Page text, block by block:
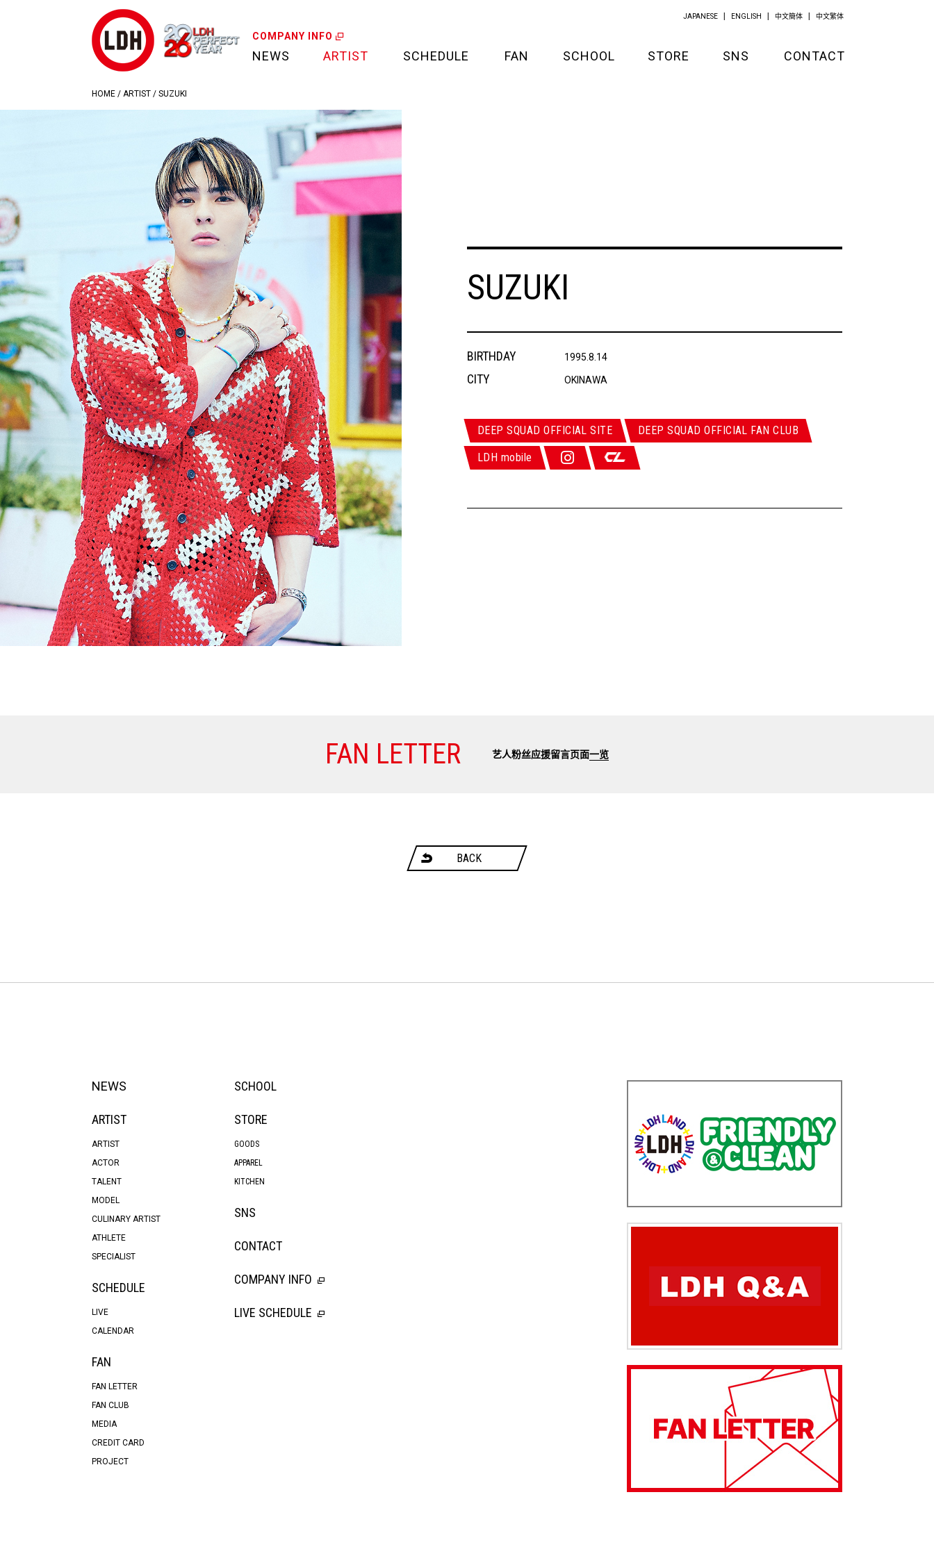
COMPANY INFO
NEWS ARTIST SCHEDULE FAN SCHOOL STORE SNS CONTACT
JAPANESE ENGLISH 中文簡体 中文繁体
HOME / ARTIST / SUZUKI
SUZUKI
BIRTHDAY 1995.8.14
CITY OKINAWA
DEEP SQUAD OFFICIAL SITE DEEP SQUAD OFFICIAL FAN CLUB
LDH mobile
FAN LETTER 艺人粉丝应援留言页面一览
BACK
NEWS
ARTIST
ARTIST
ACTOR
TALENT
MODEL
CULINARY ARTIST
ATHLETE
SPECIALIST
SCHEDULE
LIVE
CALENDAR
FAN
FAN LETTER
FAN CLUB
MEDIA
CREDIT CARD
PROJECT
SCHOOL
STORE
GOODS
APPAREL
KITCHEN
SNS
CONTACT
COMPANY INFO
LIVE SCHEDULE